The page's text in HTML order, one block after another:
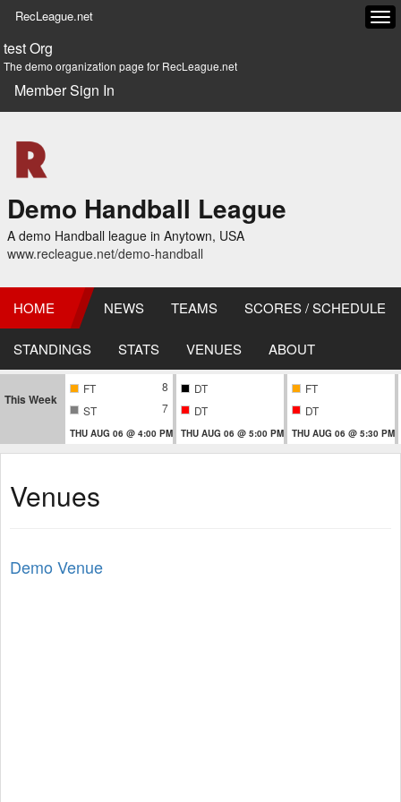
RecLeague.net
test Org
The demo organization page for RecLeague.net
Member Sign In
Demo Handball League
A demo Handball league in Anytown, USA
www.recleague.net/demo-handball
HOME NEWS TEAMS SCORES / SCHEDULE
STANDINGS STATS VENUES ABOUT
This Week
FT
8
ST
7
THU AUG 06 @ 4:00 PM
DT
DT
THU AUG 06 @ 5:00 PM
FT
DT
THU AUG 06 @ 5:30 PM
Venues
Demo Venue